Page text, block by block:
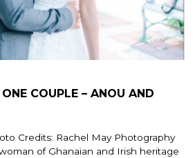
COUPLE – ANOU AND
Credits: Rachel May Photography
of Ghanaian and Irish heritage